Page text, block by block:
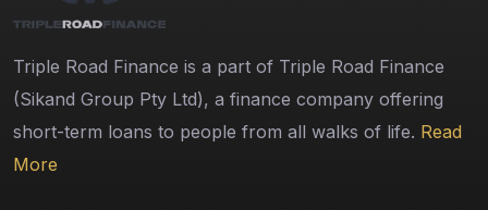
Triple Road Finance is a part of Triple Road Finance
(Sikand Group Pty Ltd), a finance company offering
short-term loans to people from all walks of life. Read
More